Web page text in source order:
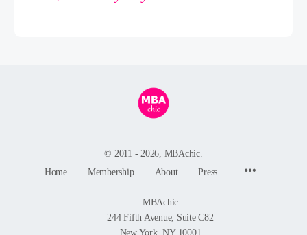
© 2011 - 2026, MBAchic.
Home
Membership About Press
MBAchic
244 Fifth Avenue, Suite C82
New York, NY 10001